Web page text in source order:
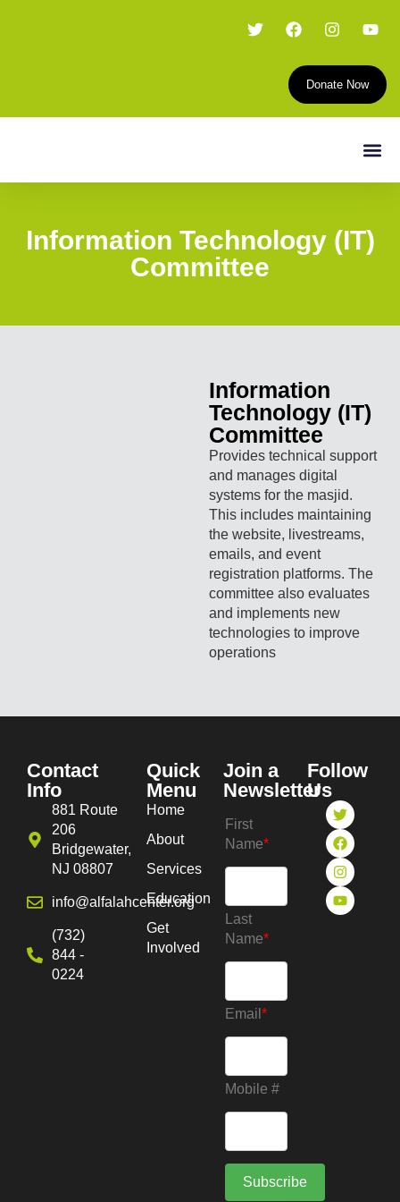
Donate Now
Information Technology (IT)
Committee
Information
Technology (IT)
Committee
Provides technical support
and manages digital
systems for the masjid.
This includes maintaining
the website, livestreams,
emails, and event
registration platforms. The
committee also evaluates
and implements new
technologies to improve
operations
Contact
Info
881 Route
206
Bridgewater,
NJ 08807
info@alfalahcenter.org
(732)
844 -
0224
Quick
Menu
Home
About
Services
Education
Get
Involved
Join a
Newsletter
First
Name*
Last
Name*
Email*
Mobile #
Follow
Us